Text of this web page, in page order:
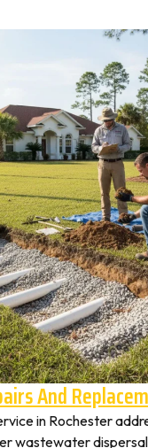
And
in Rochester
wastewater